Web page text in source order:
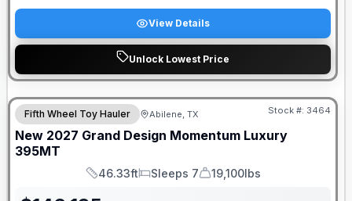
View Details
Unlock Lowest Price
Fifth Wheel Toy Hauler Abilene, TX Stock #: 3464
New 2027 Grand Design Momentum Luxury
395MT
Length
46.33ft
Sleeps
Sleeps 7
Dry Weight
19,100lbs